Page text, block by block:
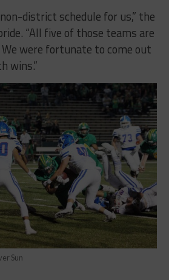
district schedule for us,” the
“All five of those teams are
were fortunate to come out
wins.”
Sun